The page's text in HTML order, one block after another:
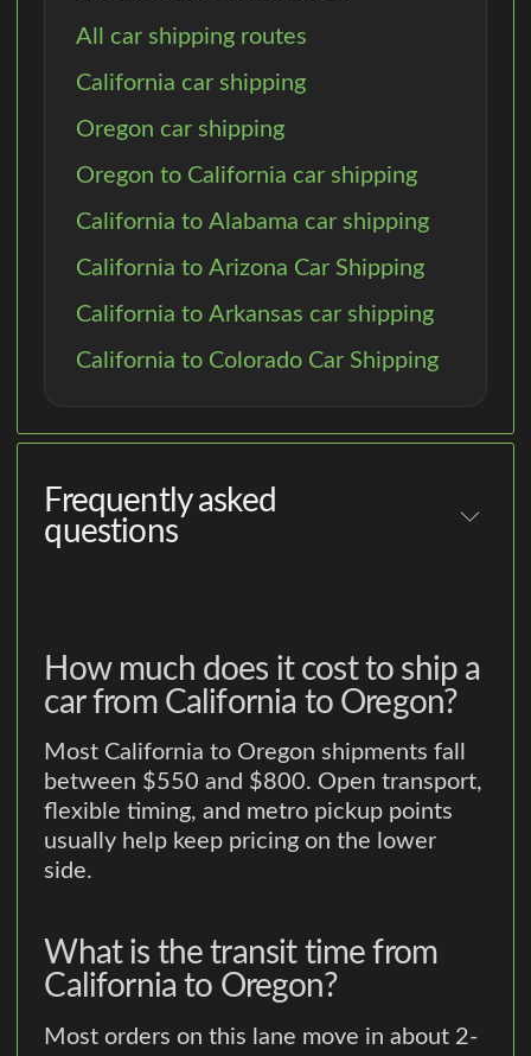
All car shipping routes
California car shipping
Oregon car shipping
Oregon to California car shipping
California to Alabama car shipping
California to Arizona Car Shipping
California to Arkansas car shipping
California to Colorado Car Shipping
Frequently asked
questions
How much does it cost to ship a
car from California to Oregon?
Most California to Oregon shipments fall
between $550 and $800. Open transport,
flexible timing, and metro pickup points
usually help keep pricing on the lower
side.
What is the transit time from
California to Oregon?
Most orders on this lane move in about 2-